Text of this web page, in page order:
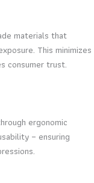
materials that
This minimizes
consumer trust.
ergonomic
– ensuring